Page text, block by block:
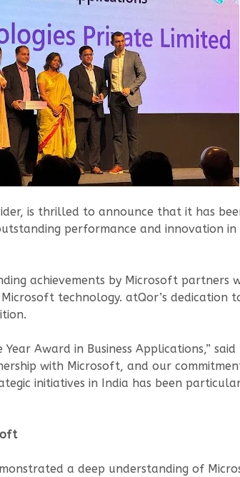
is thrilled to announce that it has
performance and innovation in
achievements by Microsoft partners
technology. atQor’s dedication
Award in Business Applications,” said
with Microsoft, and our
initiatives in India has been
a deep understanding of